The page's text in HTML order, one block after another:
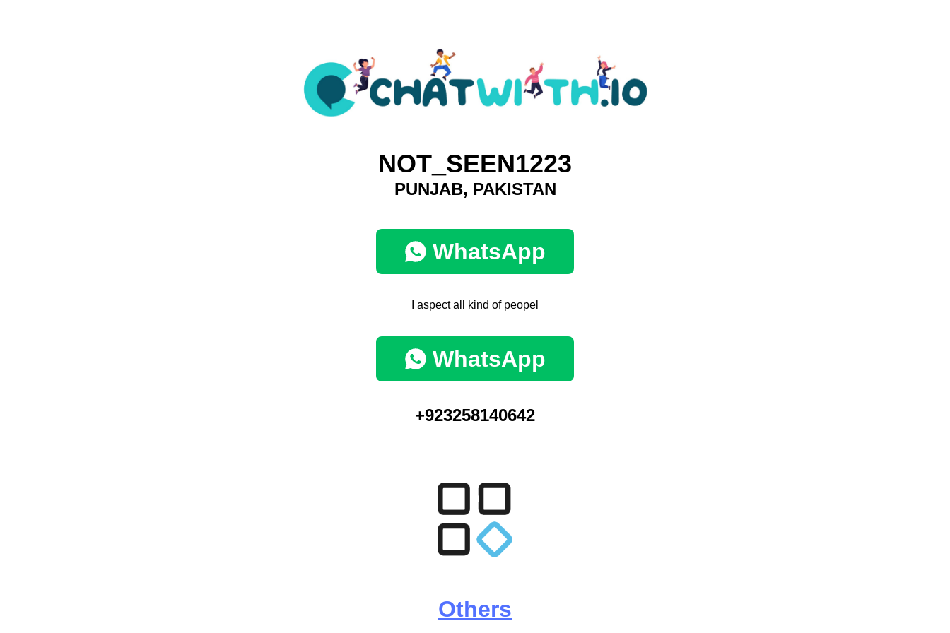
NOT_SEEN1223
PUNJAB, PAKISTAN
WhatsApp
I aspect all kind of peopel
WhatsApp
+923258140642
Others